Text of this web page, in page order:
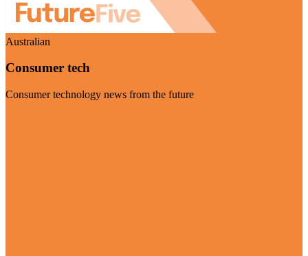
Australian
Consumer tech
Consumer technology news from the future